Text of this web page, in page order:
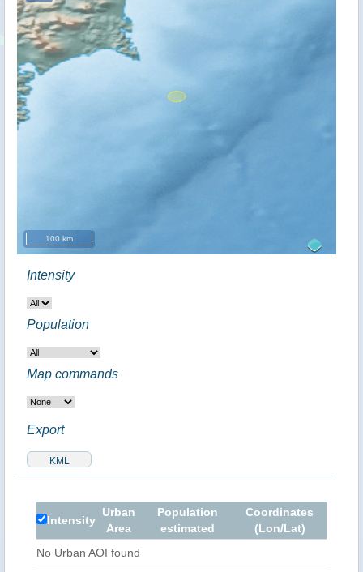
100 km
Intensity
Population
Map commands
Export
Intensity
Urban
Area
Population
estimated
Coordinates
(Lon/Lat)
No Urban AOI found